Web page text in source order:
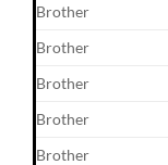
Brother
Brother
Brother
Brother
Brother